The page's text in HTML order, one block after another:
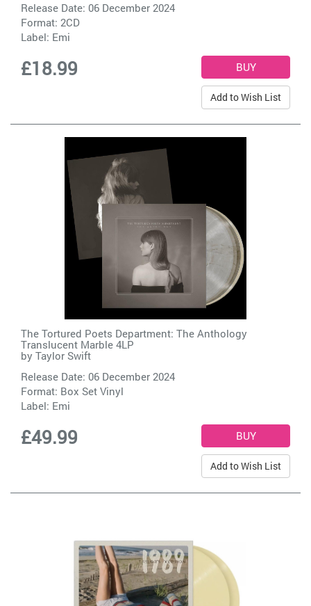
Release Date: 06 December 2024
Format: 2CD
Label: Emi
£18.99
Add to Wish List
The Tortured Poets Department: The Anthology
Translucent Marble 4LP
by Taylor Swift
Release Date: 06 December 2024
Format: Box Set Vinyl
Label: Emi
£49.99
Add to Wish List